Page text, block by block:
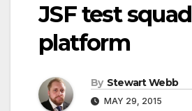
JSF test
platform
By Stewart Webb
MAY 29, 2015